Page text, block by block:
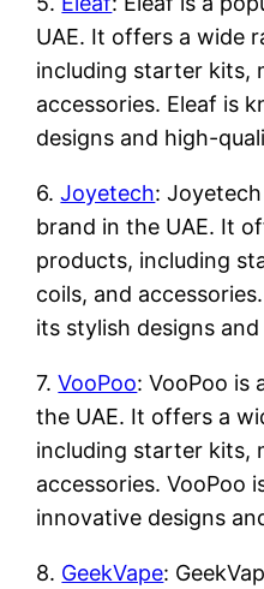
UAE. It offers a wide
including starter kits,
accessories. Eleaf is
designs and high-
6.Joyetech:
brand in the UAE. It
products, including
coils, and
its stylish designs
7.VooPoo: VooPoo is
the UAE. It offers a
including starter kits,
accessories. VooPoo
innovative designs
8. GeekVape: